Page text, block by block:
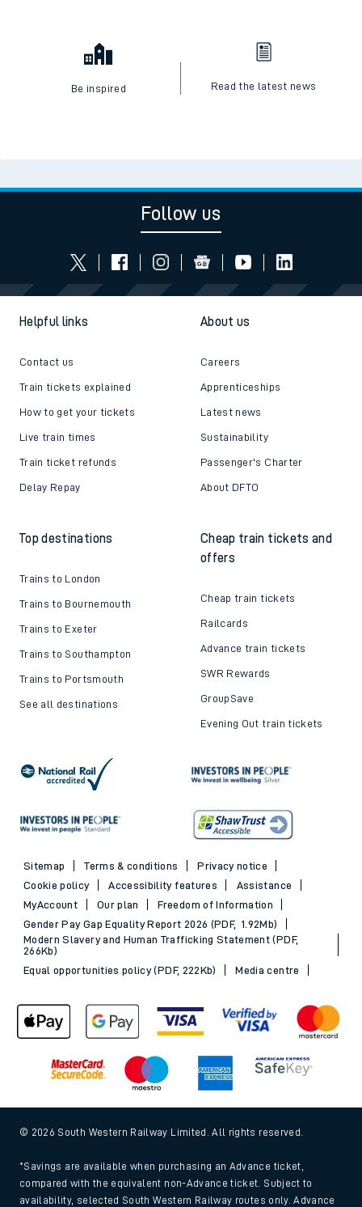
Be inspired Read the latest news
Follow us
Helpful links
Contact us
Train tickets explained
How to get your tickets
Live train times
Train ticket refunds
Delay Repay
About us
Careers
Apprenticeships
Latest news
Sustainability
Passenger's Charter
About DFTO
Top destinations
Trains to London
Trains to Bournemouth
Trains to Exeter
Trains to Southampton
Trains to Portsmouth
See all destinations
Cheap train tickets and
offers
Cheap train tickets
Railcards
Advance train tickets
SWR Rewards
GroupSave
Evening Out train tickets
Sitemap Terms & conditions
Privacy notice
Cookie policy
Accessibility features
Assistance
MyAccount
Our plan
Freedom of Information
Gender Pay Gap Equality Report 2026 (PDF, 1.92Mb)
Modern Slavery and Human Trafficking Statement (PDF,
266Kb)
Equal opportunities policy (PDF, 222Kb)
Media centre
© 2026 South Western Railway Limited. All rights reserved.
*Savings are available when purchasing an Advance ticket,
compared with the equivalent non-Advance ticket. Subject to
availability, selected South Western Railway routes only. Advance